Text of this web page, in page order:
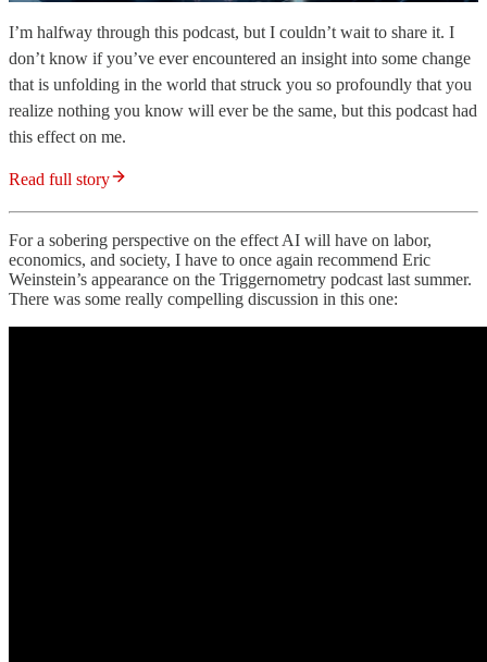
I’m halfway through this podcast, but I couldn’t wait to share it. I
don’t know if you’ve ever encountered an insight into some change
that is unfolding in the world that struck you so profoundly that you
realize nothing you know will ever be the same, but this podcast had
this effect on me.
Read full story
For a sobering perspective on the effect AI will have on labor,
economics, and society, I have to once again recommend Eric
Weinstein’s appearance on the Triggernometry podcast last summer.
There was some really compelling discussion in this one: